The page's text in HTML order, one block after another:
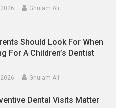
Ghulam Ali
Should Look For When
For A Children’s Dentist
Ghulam Ali
Dental Visits Matter